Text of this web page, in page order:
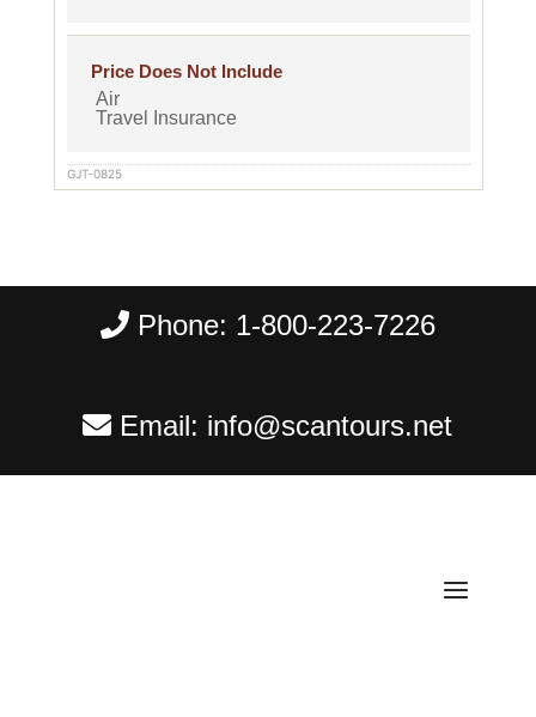
Price Does Not Include
Air
Travel Insurance
GJT-0825
Phone: 1-800-223-7226
Email: info@scantours.net